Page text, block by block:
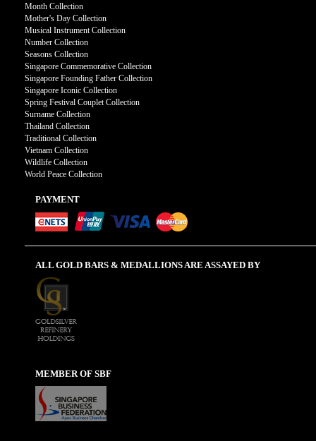
Month Collection
Mother's Day Collection
Musical Instrument Collection
Number Collection
Seasons Collection
Singapore Commemorative Collection
Singapore Founding Father Collection
Singapore Iconic Collection
Spring Festival Couplet Collection
Surname Collection
Thailand Collection
Traditional Collection
Vietnam Collection
Wildlife Collection
World Peace Collection
PAYMENT
ALL GOLD BARS & MEDALLIONS ARE ASSAYED BY
MEMBER OF SBF